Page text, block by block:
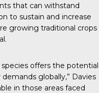
that can withstand
to sustain and increase
growing traditional crops
offers the potential
globally,” Davies
in those areas faced